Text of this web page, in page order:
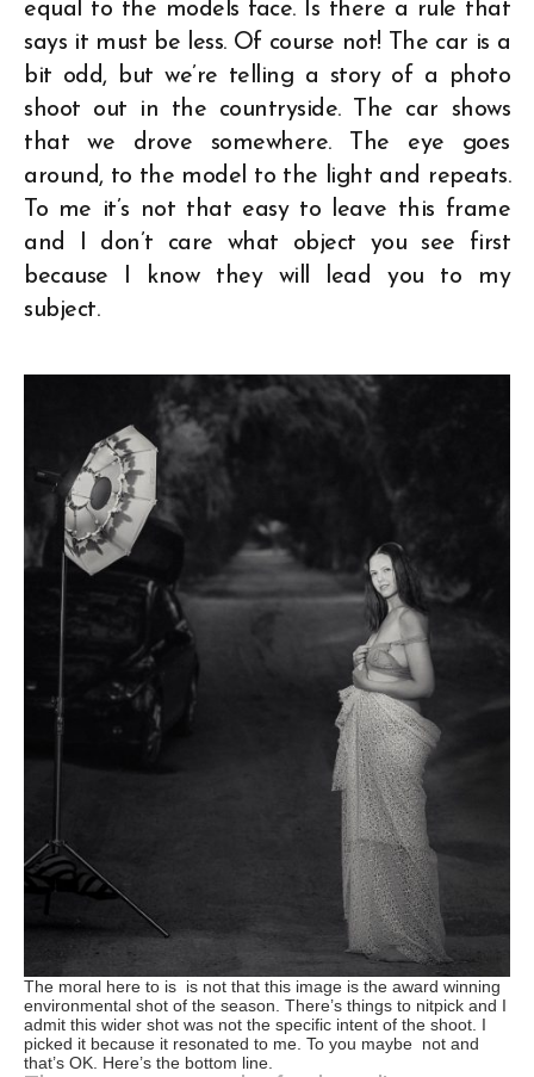
equal to the models face. Is there a rule that
says it must be less. Of course not! The car is a
bit odd, but we’re telling a story of a photo
shoot out in the countryside. The car shows
that we drove somewhere. The eye goes
around, to the model to the light and repeats.
To me it’s not that easy to leave this frame
and I don’t care what object you see first
because I know they will lead you to my
subject.
The moral here to is is not that this image is the award winning
environmental shot of the season. There’s things to nitpick and I
admit this wider shot was not the specific intent of the shoot. I
picked it because it resonated to me. To you maybe not and
that’s OK. Here’s the bottom line.